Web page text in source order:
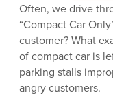
Often, we drive
“Compact Car
customer? What
of compact car is
parking stalls
angry customers.